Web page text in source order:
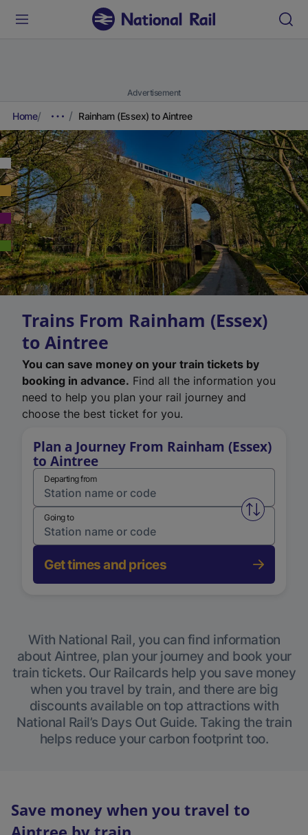
Advertisement
Home Rainham (Essex) to Aintree
Trains From Rainham (Essex)
to Aintree
You can save money on your train tickets by
booking in advance. Find all the information you
need to help you plan your rail journey and
choose the best ticket for you.
Plan a Journey From Rainham (Essex)
to Aintree
Departing from
Swap
Going to
Get times and prices
With National Rail, you can find information
about Aintree, plan your journey and book your
train tickets. Our Railcards help you save money
when you travel by train, and there are big
discounts available on top attractions with
National Rail’s Days Out Guide. Taking the train
helps reduce your carbon footprint too.
Save money when you travel to